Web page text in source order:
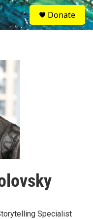
S
e
a
Donate
Specialist